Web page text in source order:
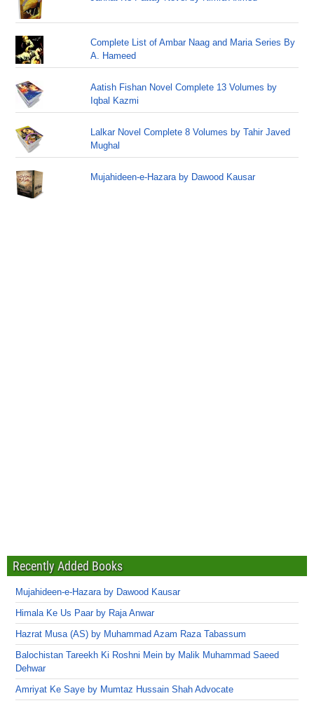
Complete List of Ambar Naag and Maria Series By
A. Hameed
Aatish Fishan Novel Complete 13 Volumes by
Iqbal Kazmi
Lalkar Novel Complete 8 Volumes by Tahir Javed
Mughal
Mujahideen-e-Hazara by Dawood Kausar
Recently Added Books
Mujahideen-e-Hazara by Dawood Kausar
Himala Ke Us Paar by Raja Anwar
Hazrat Musa (AS) by Muhammad Azam Raza Tabassum
Balochistan Tareekh Ki Roshni Mein by Malik Muhammad Saeed
Dehwar
Amriyat Ke Saye by Mumtaz Hussain Shah Advocate